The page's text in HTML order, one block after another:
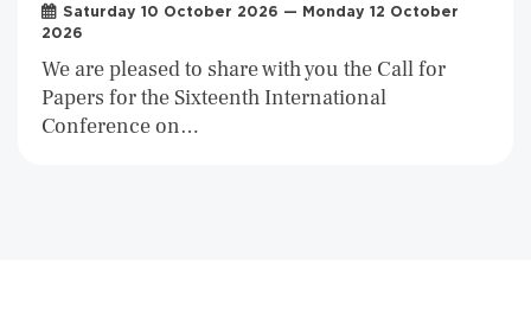
Saturday 10 October 2026 — Monday 12 October
2026
We are pleased to share with you the Call for
Papers for the Sixteenth International
Conference on…